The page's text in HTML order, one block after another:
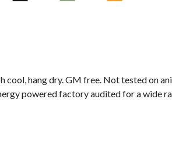
hang dry. GM free. Not tested on
powered factory audited for a wide